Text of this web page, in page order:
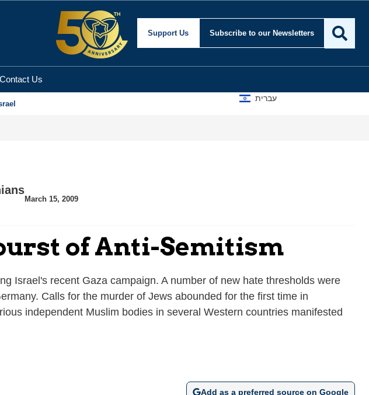
Support Us Subscribe to our Newsletters
Contact Us
עברית
March 15, 2009
of Anti-Semitism
Israel's recent Gaza campaign. A number of new hate thresholds were
Calls for the murder of Jews abounded for the first time in
independent Muslim bodies in several Western countries manifested
Add as a preferred source on Google